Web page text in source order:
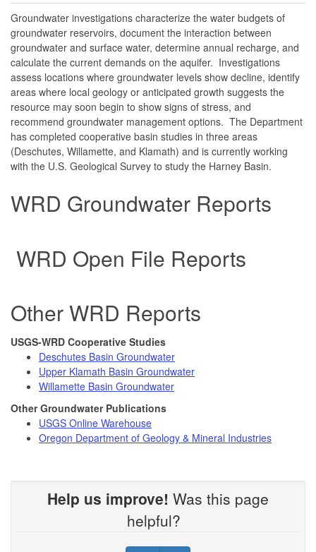
Groundwater investigations characterize the water budgets of
groundwater reservoirs, document the interaction between
groundwater and surface water, determine annual recharge, and
calculate the current demands on the aquifer. Investigations
assess locations where groundwater levels show decline, identify
areas where local geology or anticipated growth suggests the
resource may soon begin to show signs of stress, and
recommend groundwater management options. The Department
has completed cooperative basin studies in three areas
(Deschutes, Willamette, and Klamath) and is currently working
with the U.S. Geological Survey to study the Harney Basin.
WRD Groundwater Reports
WRD Open File Reports
Other WRD Reports
USGS-WRD Cooperative Studies
Deschutes Basin Groundwater
Upper Klamath Basin Groundwater
Willamette Basin Groundwater
Other Groundwater Publications
USGS Online Warehouse
Oregon Department of Geology & Mineral Industries
Help us improve! Was this page
helpful?